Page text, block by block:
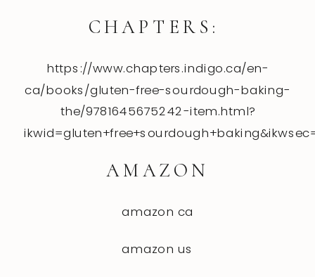
CHAPTERS:
https://www.chapters.indigo.ca/en-
ca/books/gluten-free-sourdough-baking-
the/9781645675242-item.html?
AMAZON
amazon ca
amazon us